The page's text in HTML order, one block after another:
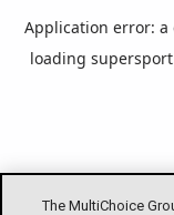
Application error: a
loading
The MultiChoice